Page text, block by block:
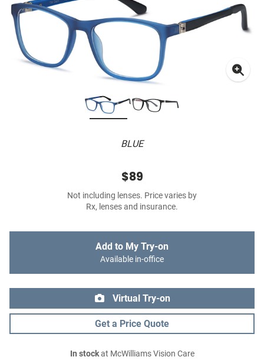
BLUE
$89
Not including lenses. Price varies by
Rx, lenses and insurance.
Add to My Try-on
Available in-office
Virtual Try-on
Get a Price Quote
In stockat McWilliams Vision Care